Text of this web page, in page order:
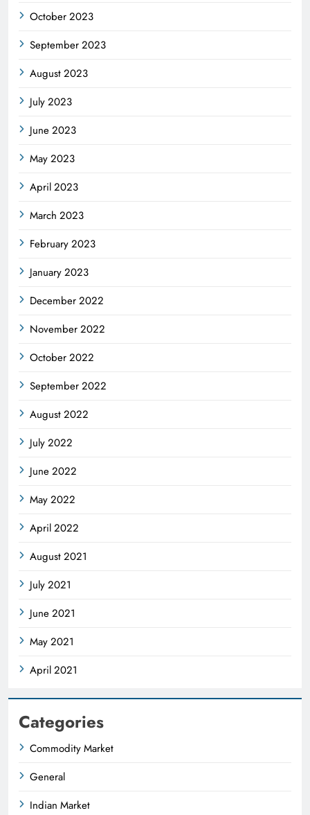
October 2023
September 2023
August 2023
July 2023
June 2023
May 2023
April 2023
March 2023
February 2023
January 2023
December 2022
November 2022
October 2022
September 2022
August 2022
July 2022
June 2022
May 2022
April 2022
August 2021
July 2021
June 2021
May 2021
April 2021
Categories
Commodity Market
General
Indian Market